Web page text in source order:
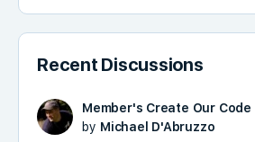
Recent Discussions
Member's Create Our
by Michael D'Abruzzo